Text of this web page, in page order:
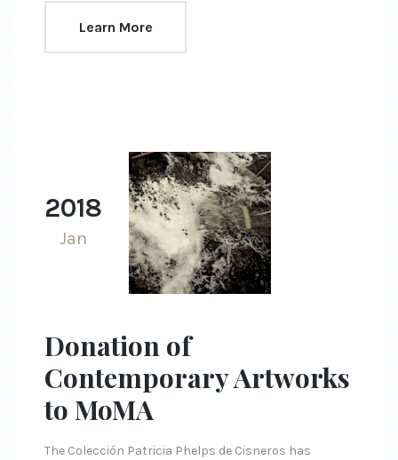
Learn More
2018
Jan
Donation of
Contemporary Artworks
to MoMA
The Colección Patricia Phelps de Cisneros has